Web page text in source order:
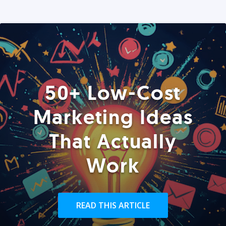
50+ Low-Cost
Marketing Ideas
That Actually
Work
READ THIS ARTICLE